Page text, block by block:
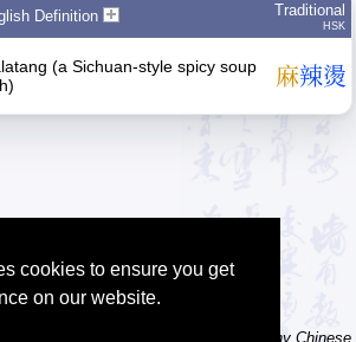
cookies to ensure you get
on our website.
Definition Traditional
HSK
(a Sichuan-style spicy soup
麻辣燙
has hand writing instructions for many Chinese